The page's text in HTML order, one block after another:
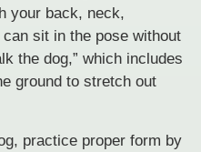
your back, neck,
sit in the pose without
the dog,” which includes
ground to stretch out
practice proper form by